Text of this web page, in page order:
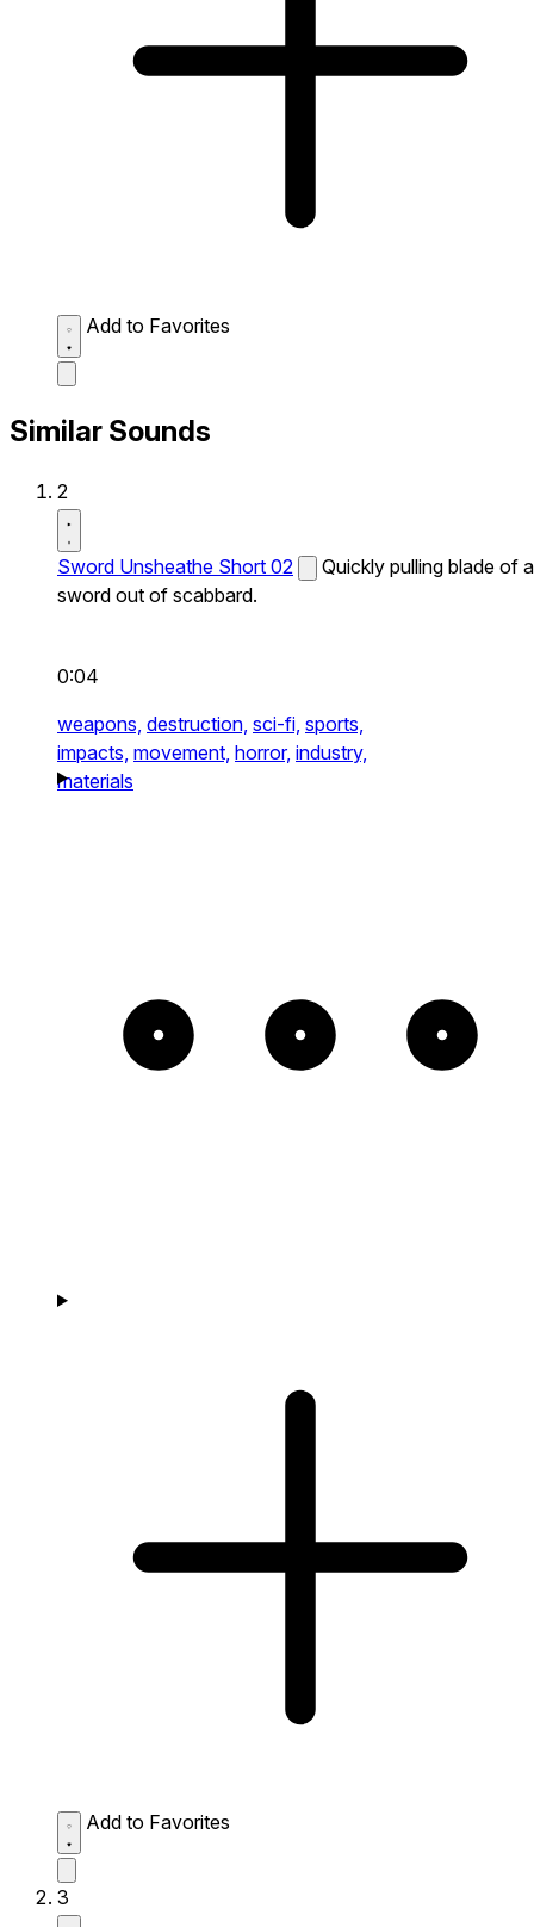
Add to Favorites
Similar Sounds
2
Sword Unsheathe Short 02
Quickly pulling blade of a
sword out of scabbard.
0:04
weapons, destruction, sci-fi, sports,
impacts, movement, horror, industry,
materials
Add to Favorites
3